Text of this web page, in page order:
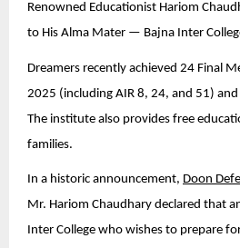
Renowned Educationist Hariom
to His Alma Mater — Bajna Inter
Dreamers recently achieved 24 Final
2025 (including AIR 8, 24, and 51)
The institute also provides free
families.
In a historic announcement, Doon
Mr. Hariom Chaudhary declared that
Inter College who wishes to prepare